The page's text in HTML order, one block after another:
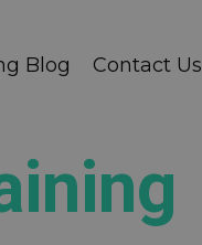
Blog Contact Us